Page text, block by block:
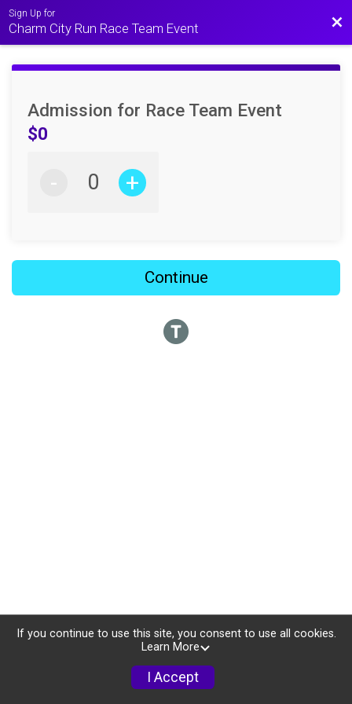
Sign Up for
Charm City Run Race Team Event
Admission for Race Team Event
$0
- +
Continue
If you continue to use this site, you consent to use all cookies.
Learn More
I Accept